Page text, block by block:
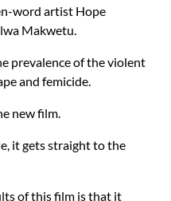
word artist Hope
Makwetu.
prevalence of the violent
and femicide.
new film.
it gets straight to the
of this film is that it